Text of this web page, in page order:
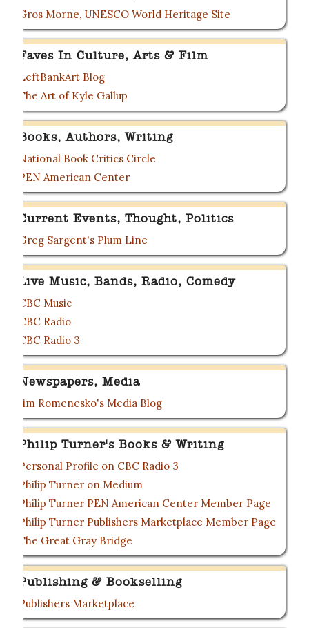
Gros Morne, UNESCO World Heritage Site
Faves In Culture, Arts & Film
LeftBankArt Blog
The Art of Kyle Gallup
Books, Authors, Writing
National Book Critics Circle
PEN American Center
Current Events, Thought, Politics
Greg Sargent's Plum Line
Live Music, Bands, Radio, Comedy
CBC Music
CBC Radio
CBC Radio 3
Newspapers, Media
Jim Romenesko's Media Blog
Philip Turner's Books & Writing
Personal Profile on CBC Radio 3
Philip Turner on Medium
Philip Turner PEN American Center Member Page
Philip Turner Publishers Marketplace Member Page
The Great Gray Bridge
Publishing & Bookselling
Publishers Marketplace